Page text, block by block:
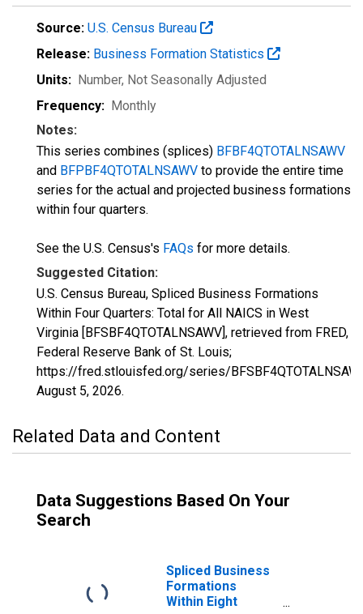
Source: U.S. Census Bureau
Release: Business Formation Statistics
Units: Number, Not Seasonally Adjusted
Frequency: Monthly
Notes:
This series combines (splices) BFBF4QTOTALNSAWV
and BFPBF4QTOTALNSAWV to provide the entire time
series for the actual and projected business formations
within four quarters.
See the U.S. Census's FAQs for more details.
Suggested Citation:
U.S. Census Bureau, Spliced Business Formations
Within Four Quarters: Total for All NAICS in West
Virginia [BFSBF4QTOTALNSAWV], retrieved from FRED,
Federal Reserve Bank of St. Louis;
https://fred.stlouisfed.org/series/
August 5, 2026.
Related Data and Content
Data Suggestions Based On Your
Search
Spliced Business
Formations
Within Eight